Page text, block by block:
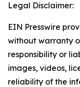
Legal Disclaimer:
EIN Presswire
without warranty
responsibility or
images, videos,
reliability of the